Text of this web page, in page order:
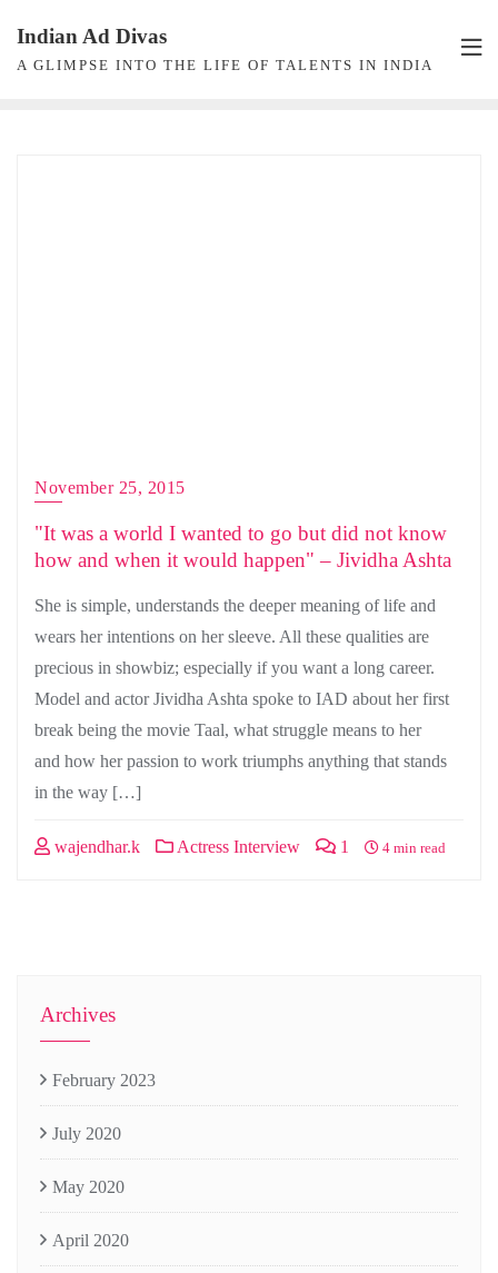
content
Indian Ad Divas
A GLIMPSE INTO THE LIFE OF TALENTS IN INDIA
November 25, 2015
"It was a world I wanted to go but did not know
how and when it would happen" – Jividha Ashta
She is simple, understands the deeper meaning of life and
wears her intentions on her sleeve. All these qualities are
precious in showbiz; especially if you want a long career.
Model and actor Jividha Ashta spoke to IAD about her first
break being the movie Taal, what struggle means to her
and how her passion to work triumphs anything that stands
in the way […]
wajendhar.k Actress Interview 1 4 min read
Archives
February 2023
July 2020
May 2020
April 2020